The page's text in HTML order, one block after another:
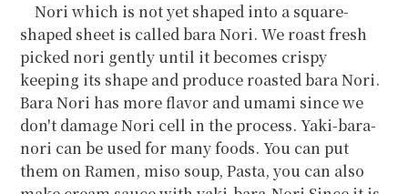
Nori which is not yet shaped into a square-
shaped sheet is called bara Nori. We roast fresh
picked nori gently until it becomes crispy
keeping its shape and produce roasted bara Nori.
Bara Nori has more flavor and umami since we
don't damage Nori cell in the process. Yaki-bara-
nori can be used for many foods. You can put
them on Ramen, miso soup, Pasta, you can also